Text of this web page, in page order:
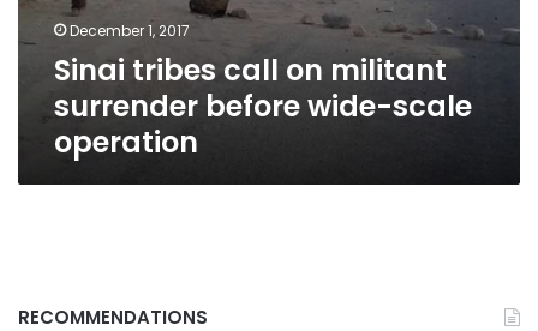
wide-
scale
operation
December 1, 2017
Sinai tribes call on militant
surrender before wide-scale
operation
RECOMMENDATIONS